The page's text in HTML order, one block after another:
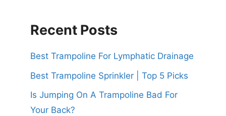
Recent Posts
Best Trampoline For Lymphatic Drainage
Best Trampoline Sprinkler | Top 5 Picks
Is Jumping On A Trampoline Bad For
Your Back?